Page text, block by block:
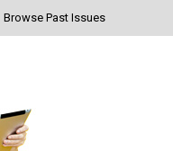
Browse Past Issues